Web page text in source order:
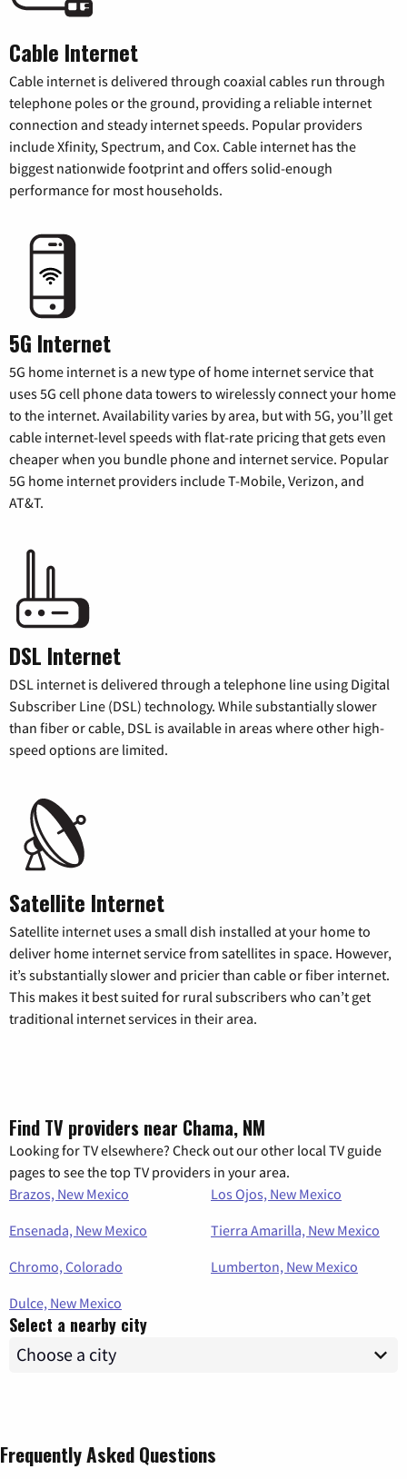
Cable Internet
Cable internet is delivered through coaxial cables run through
telephone poles or the ground, providing a reliable internet
connection and steady internet speeds. Popular providers
include Xfinity, Spectrum, and Cox. Cable internet has the
biggest nationwide footprint and offers solid-enough
performance for most households.
5G Internet
5G home internet is a new type of home internet service that
uses 5G cell phone data towers to wirelessly connect your home
to the internet. Availability varies by area, but with 5G, you’ll get
cable internet-level speeds with flat-rate pricing that gets even
cheaper when you bundle phone and internet service. Popular
5G home internet providers include T-Mobile, Verizon, and
AT&T.
DSL Internet
DSL internet is delivered through a telephone line using Digital
Subscriber Line (DSL) technology. While substantially slower
than fiber or cable, DSL is available in areas where other high-
speed options are limited.
Satellite Internet
Satellite internet uses a small dish installed at your home to
deliver home internet service from satellites in space. However,
it’s substantially slower and pricier than cable or fiber internet.
This makes it best suited for rural subscribers who can’t get
traditional internet services in their area.
Find TV providers near Chama, NM
Looking for TV elsewhere? Check out our other local TV guide
pages to see the top TV providers in your area.
Brazos, New Mexico
Los Ojos, New Mexico
Ensenada, New Mexico
Tierra Amarilla, New Mexico
Chromo, Colorado
Lumberton, New Mexico
Dulce, New Mexico
Select a nearby city
Frequently Asked Questions